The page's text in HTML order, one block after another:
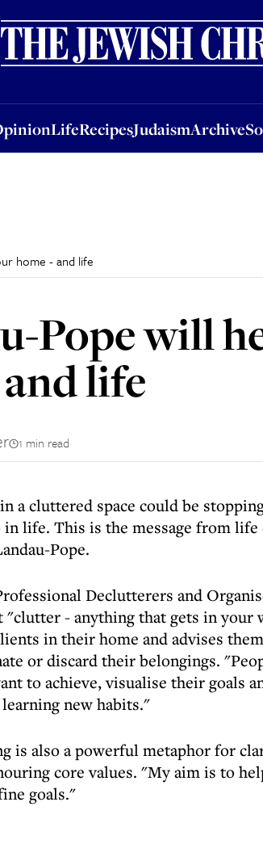
LifeRecipesJudaismArchive
LifeRecipesJudaismArchiveSocial &
home - and life
Pope will
life
1 min read
a cluttered space could be
life. This is the message from life
Pope.
Declutterers and
"clutter - anything that gets in your
in their home and advises
or discard their belongings.
to achieve, visualise their goals
new habits."
is also a powerful metaphor for
core values. "My aim is to
goals."